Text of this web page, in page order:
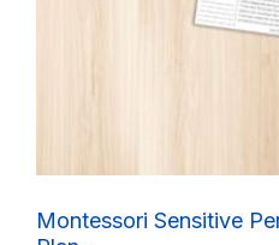
Montessori Sensitive